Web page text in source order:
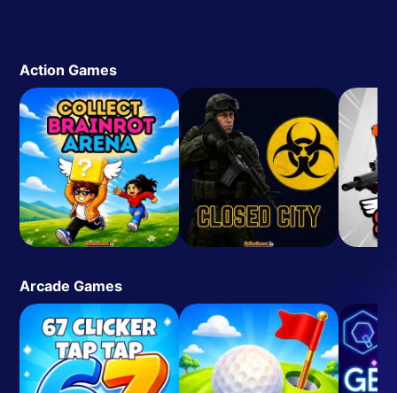
Action Games
Arcade Games